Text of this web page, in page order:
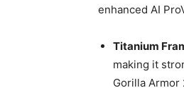
enhanced AI
Titanium
making it
Gorilla